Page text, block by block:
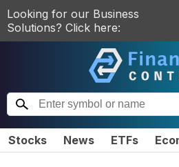
Looking for our Business
Solutions? Click here:
Stocks News ETFs